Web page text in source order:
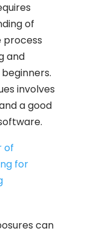
of
process
and
involves
a good
of
for
can